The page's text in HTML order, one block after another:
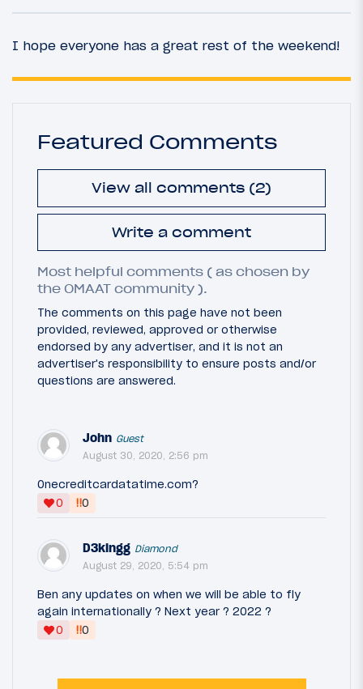
I hope everyone has a great rest of the weekend!
Featured Comments
View all comments (2)
Write a comment
Most helpful comments ( as chosen by
the OMAAT community ).
The comments on this page have not been
provided, reviewed, approved or otherwise
endorsed by any advertiser, and it is not an
advertiser's responsibility to ensure posts and/or
questions are answered.
John Guest
August 30, 2020, 2:56 pm
Onecreditcardatatime.com?
0
‼0
D3kingg Diamond
August 29, 2020, 5:54 pm
Ben any updates on when we will be able to fly
again internationally ? Next year ? 2022 ?
0
‼0